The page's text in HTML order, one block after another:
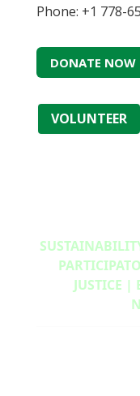
Phone: +1 778-
DONATE NOW
VOLUNTEER
JUSTICE |